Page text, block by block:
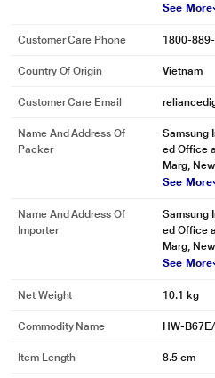
Actual image
Optimized sound for various content
The soundbar automatically analyzes
drama with quiet dialogue, you can
clear sounds for optimized TV viewing.
See More
Customer Care Phone 1800-
Country Of Origin Vietnam
Customer Care Email
Name And Address Of
Packer
Samsung
ed Office
Marg,
See More
Name And Address Of
Importer
Samsung
ed Office
Marg,
See More
Net Weight 10.1 kg
Commodity Name HW-
Item Length 8.5 cm